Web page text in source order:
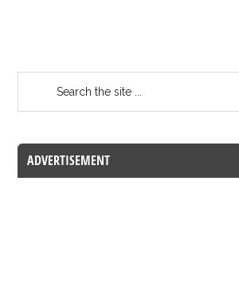
ADVERTISEMENT